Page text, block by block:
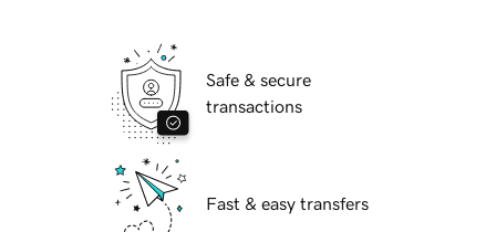
Safe & secure
transactions
Fast & easy transfers